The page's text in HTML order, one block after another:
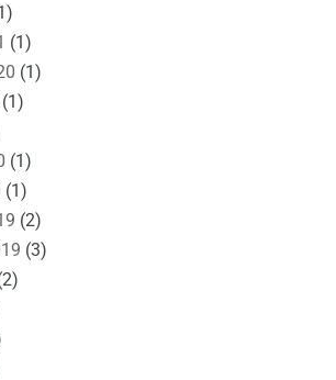
(1)
(1)
(1)
(1)
(1)
(2)
(3)